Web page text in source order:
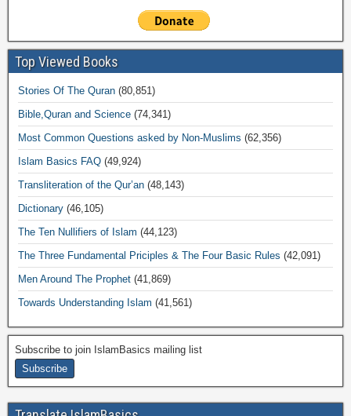
Top Viewed Books
Stories Of The Quran (80,851)
Bible,Quran and Science (74,341)
Most Common Questions asked by Non-Muslims (62,356)
Islam Basics FAQ (49,924)
Transliteration of the Qur’an (48,143)
Dictionary (46,105)
The Ten Nullifiers of Islam (44,123)
The Three Fundamental Priciples & The Four Basic Rules (42,091)
Men Around The Prophet (41,869)
Towards Understanding Islam (41,561)
Subscribe to join IslamBasics mailing list